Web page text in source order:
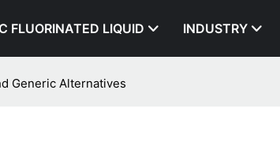
FLUORINATED LIQUID INDUSTRY
Generic Alternatives